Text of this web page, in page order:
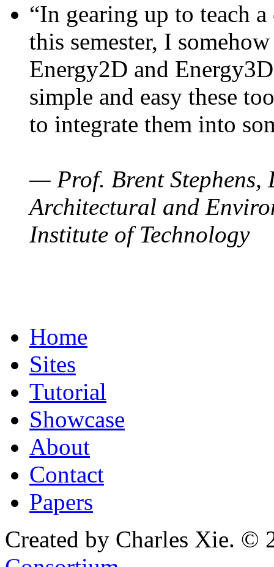
“In gearing up to teach
this semester, I
Energy2D and
simple and easy these
to integrate them into
— Prof. Brent Stephens,
Architectural and
Institute of Technology
Home
Sites
Tutorial
Showcase
About
Contact
Papers
Created by Charles Xie. ©